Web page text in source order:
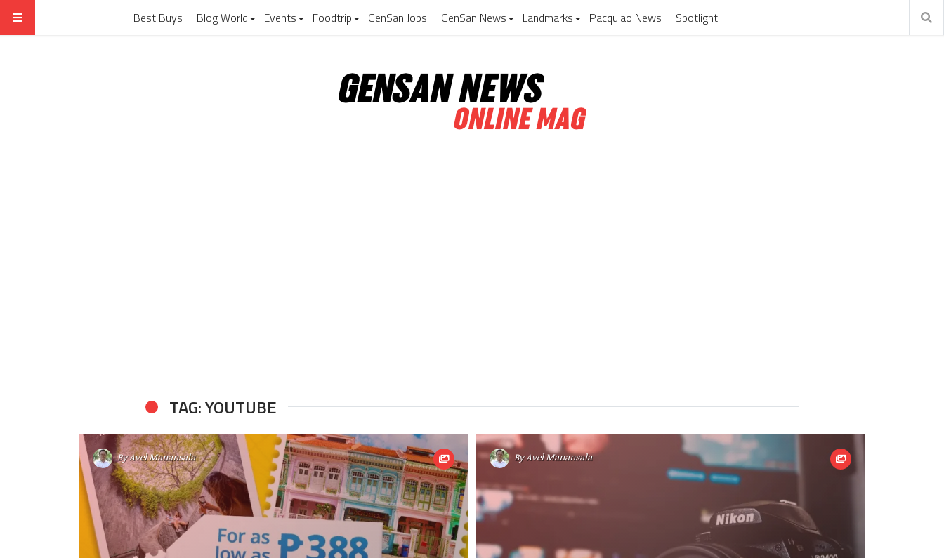
Best Buys Blog World Events Foodtrip GenSan Jobs GenSan News Landmarks Pacquiao News Spotlight
TAG: YOUTUBE
ByAvel Manansala ByAvel Manansala